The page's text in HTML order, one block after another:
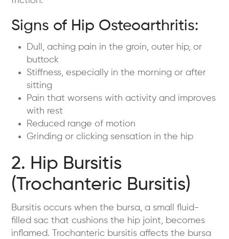
Signs of Hip Osteoarthritis:
Dull, aching pain in the groin, outer hip, or
buttock
Stiffness, especially in the morning or after
sitting
Pain that worsens with activity and improves
with rest
Reduced range of motion
Grinding or clicking sensation in the hip
2. Hip Bursitis
(Trochanteric Bursitis)
Bursitis occurs when the bursa, a small fluid-
filled sac that cushions the hip joint, becomes
inflamed. Trochanteric bursitis affects the bursa